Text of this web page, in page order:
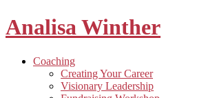
Analisa Winther
BuildingCoachingToggle
child
menu
Creating Your Career
Visionary Leadership